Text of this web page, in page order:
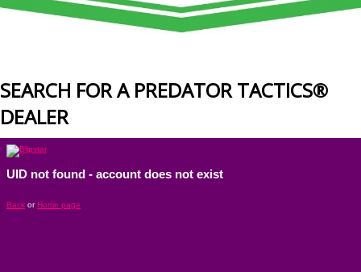
SEARCH FOR A PREDATOR TACTICS®
DEALER